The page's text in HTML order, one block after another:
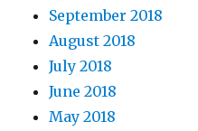
September 2018
August 2018
July 2018
June 2018
May 2018